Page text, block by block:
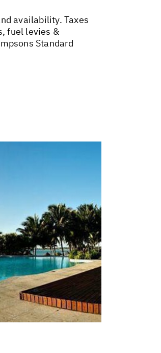
availability. Taxes
fuel levies &
Standard